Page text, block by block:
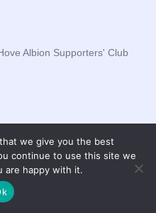
Albion Supporters' Club
we give you the best
continue to use this site we
are happy with it.